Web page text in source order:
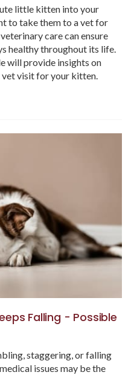
little kitten into your
to take them to a vet for
care can ensure
healthy throughout its life.
will provide insights on
visit for your kitten.
Falling - Possible
staggering, or falling
issues may be the